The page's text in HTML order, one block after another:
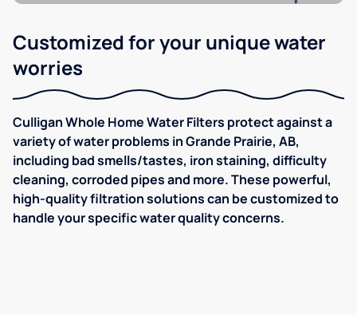
Customized for your unique water
worries
Culligan Whole Home Water Filters protect against a
variety of water problems in Grande Prairie, AB,
including bad smells/tastes, iron staining, difficulty
cleaning, corroded pipes and more. These powerful,
high-quality filtration solutions can be customized to
handle your specific water quality concerns.